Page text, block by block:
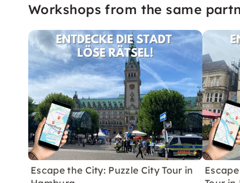
Workshops from the same
Escape the City: Puzzle City Tour in